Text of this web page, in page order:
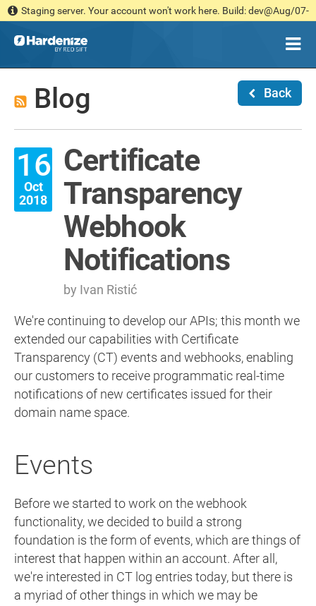
Staging server. Your account won't work here. Build: dev@Aug/07-
Blog Back
16
Oct
2018
Certificate
Transparency
Webhook
Notifications
by Ivan Ristić
We're continuing to develop our APIs; this month we
extended our capabilities with Certificate
Transparency (CT) events and webhooks, enabling
our customers to receive programmatic real-time
notifications of new certificates issued for their
domain name space.
Events
Before we started to work on the webhook
functionality, we decided to build a strong
foundation is the form of events, which are things of
interest that happen within an account. After all,
we're interested in CT log entries today, but there is
a myriad of other things in which we may be